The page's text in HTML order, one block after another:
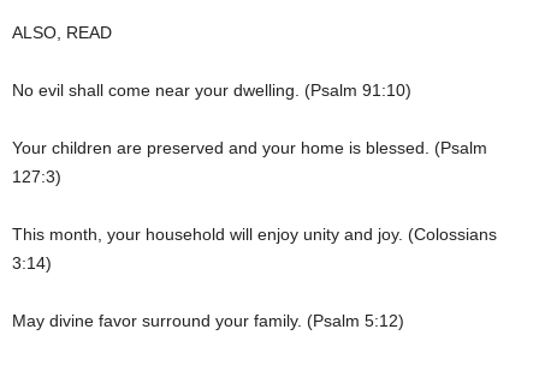
ALSO, READ
No evil shall come near your dwelling. (Psalm 91:10)
Your children are preserved and your home is blessed. (Psalm
127:3)
This month, your household will enjoy unity and joy. (Colossians
3:14)
May divine favor surround your family. (Psalm 5:12)